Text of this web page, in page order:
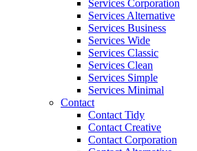
Services Corporation
Services Alternative
Services Business
Services Wide
Services Classic
Services Clean
Services Simple
Services Minimal
Contact
Contact Tidy
Contact Creative
Contact Corporation